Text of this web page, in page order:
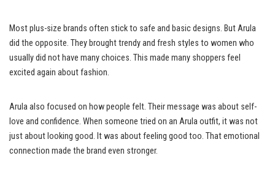
Most plus-size brands often stick to safe and basic designs. But Arula
did the opposite. They brought trendy and fresh styles to women who
usually did not have many choices. This made many shoppers feel
excited again about fashion.
Arula also focused on how people felt. Their message was about self-
love and confidence. When someone tried on an Arula outfit, it was not
just about looking good. It was about feeling good too. That emotional
connection made the brand even stronger.